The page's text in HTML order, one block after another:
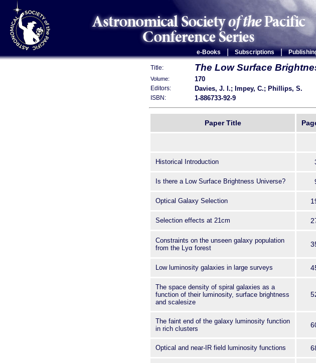
e-Books Subscriptions |
Title: The Low Surface
Volume: 170
Editors: Davies, J. I.; Impey, C.; Phillips, S.
ISBN: 1-886733-92-9
Paper Title
Historical Introduction
Is there a Low Surface Brightness Universe?
Optical Galaxy Selection
Selection effects at 21cm
Constraints on the unseen galaxy population
from the Lyα forest
Low luminosity galaxies in large surveys
The space density of spiral galaxies as a
function of their luminosity, surface brightness
and scalesize
The faint end of the galaxy luminosity function
in rich clusters
Optical and near-IR field luminosity functions